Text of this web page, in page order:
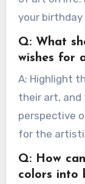
your birthday
Q: What
wishes for
A: Highlight
their art, and
perspective
for the
Q: How
colors into